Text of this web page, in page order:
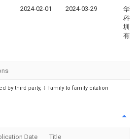
2024-02-01 2024-03-29
华西
科技(
圳)股
有限
by third party, ‡ Family to family citation
Date Title